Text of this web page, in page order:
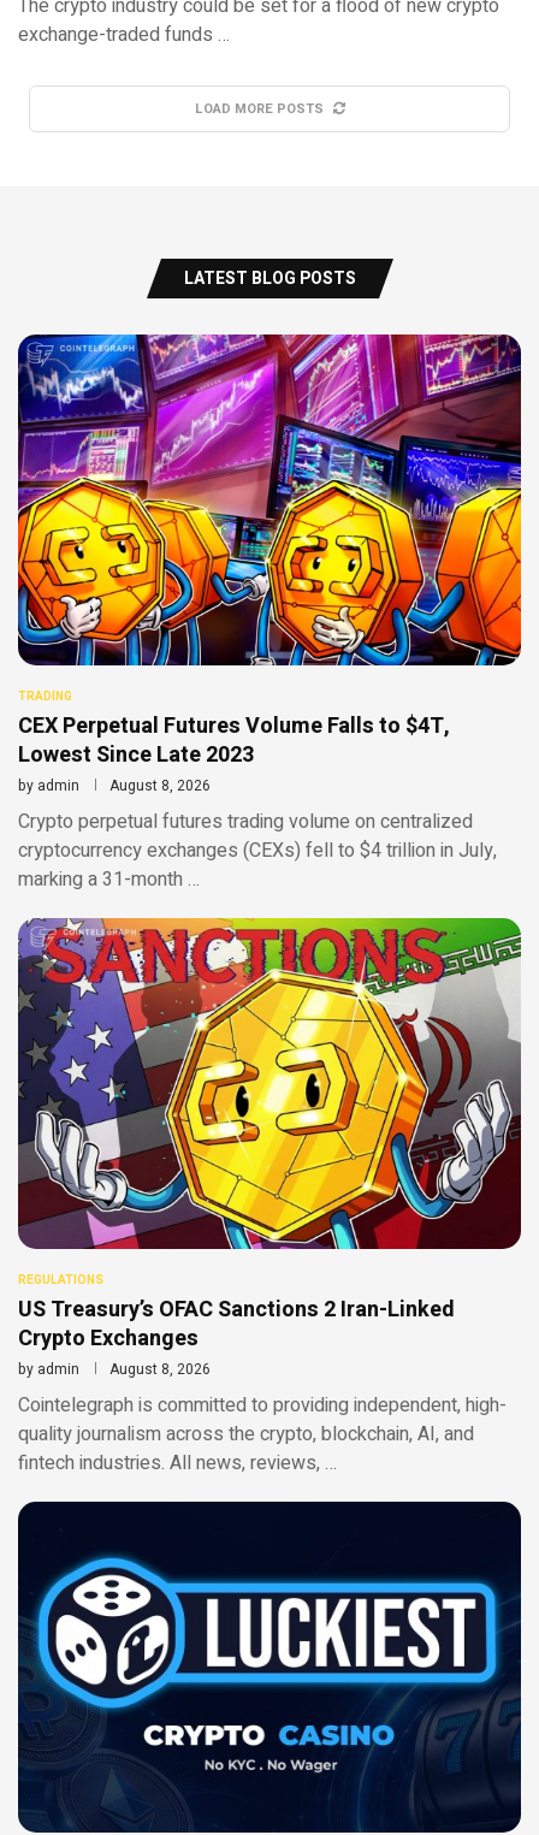
exchange-traded funds …
LOAD MORE POSTS
LATEST BLOG POSTS
TRADING
CEX Perpetual Futures Volume Falls to $4T,
Lowest Since Late 2023
by admin August 8, 2026
Crypto perpetual futures trading volume on centralized
cryptocurrency exchanges (CEXs) fell to $4 trillion in July,
marking a 31-month …
REGULATIONS
US Treasury’s OFAC Sanctions 2 Iran-Linked
Crypto Exchanges
by admin August 8, 2026
Cointelegraph is committed to providing independent, high-
quality journalism across the crypto, blockchain, AI, and
fintech industries. All news, reviews, …